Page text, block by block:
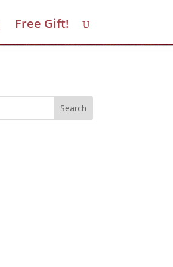
Free Gift! Take the Quiz